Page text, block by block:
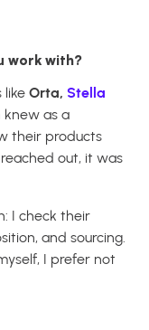
work with?
like Orta, Stella
knew as a
their products
out, it was
I check their
and sourcing.
I prefer not